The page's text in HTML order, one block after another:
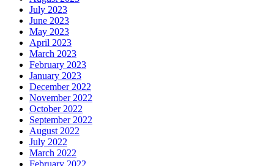
July 2023
June 2023
May 2023
April 2023
March 2023
February 2023
January 2023
December 2022
November 2022
October 2022
September 2022
August 2022
July 2022
March 2022
February 2022